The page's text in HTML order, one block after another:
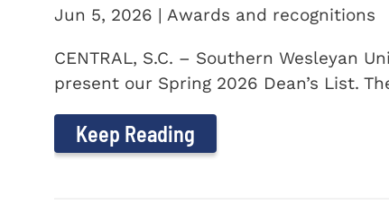
Jun 5, 2026 | Awards and recognitions
CENTRAL, S.C. – Southern Wesleyan
present our Spring 2026 Dean’s List.
Keep Reading